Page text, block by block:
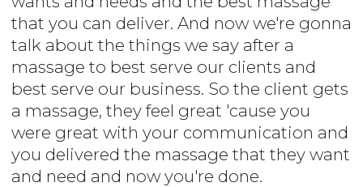
that you can deliver. And now we're gonna
talk about the things we say after a
massage to best serve our clients and
best serve our business. So the client gets
a massage, they feel great 'cause you
were great with your communication and
you delivered the massage that they want
and need and now you're done.